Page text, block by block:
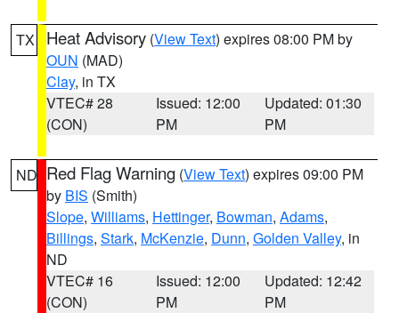
TX Heat Advisory (View Text) expires 08:00 PM by
OUN (MAD)
Clay, in TX
VTEC# 28
(CON)
Issued: 12:00
PM
Updated: 01:30
PM
ND Red Flag Warning (View Text) expires 09:00 PM
by BIS (Smith)
Slope, Williams, Hettinger, Bowman, Adams,
Billings, Stark, McKenzie, Dunn, Golden Valley, in
ND
VTEC# 16
(CON)
Issued: 12:00
PM
Updated: 12:42
PM